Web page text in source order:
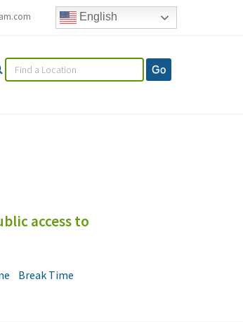
English
access to
Break Time